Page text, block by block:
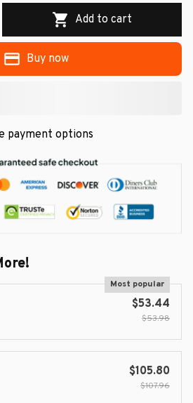
Add to cart
Buy now
payment options
Most popular
$53.44
$53.98
$105.80
$107.96